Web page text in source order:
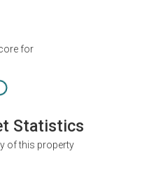
for
Statistics
of this property